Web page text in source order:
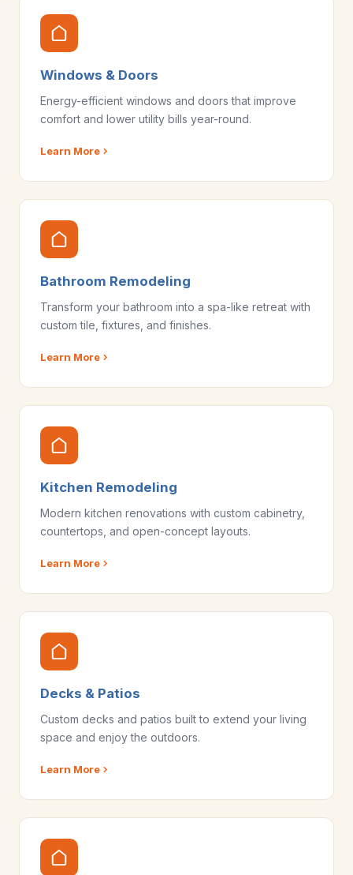
Windows & Doors
Energy-efficient windows and doors that improve
comfort and lower utility bills year-round.
Learn More
Bathroom Remodeling
Transform your bathroom into a spa-like retreat with
custom tile, fixtures, and finishes.
Learn More
Kitchen Remodeling
Modern kitchen renovations with custom cabinetry,
countertops, and open-concept layouts.
Learn More
Decks & Patios
Custom decks and patios built to extend your living
space and enjoy the outdoors.
Learn More